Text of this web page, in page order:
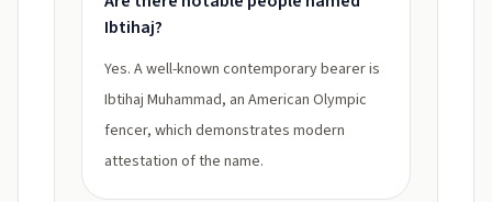
Ibtihaj?
Yes. A well-known contemporary bearer is
Ibtihaj Muhammad, an American Olympic
fencer, which demonstrates modern
attestation of the name.